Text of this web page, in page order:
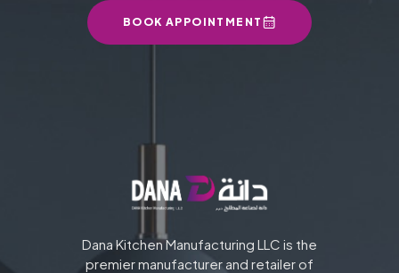
BOOK APPOINTMENT
Dana Kitchen Manufacturing LLC is the
premier manufacturer and retailer of